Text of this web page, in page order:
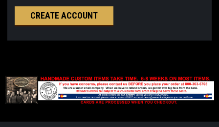
CREATE ACCOUNT